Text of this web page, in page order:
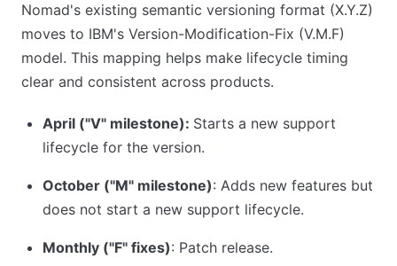
Nomad's existing semantic versioning format (X.Y.Z)
moves to IBM's Version-Modification-Fix (V.M.F)
model. This mapping helps make lifecycle timing
clear and consistent across products.
April ("V" milestone): Starts a new support
lifecycle for the version.
October ("M" milestone): Adds new features but
does not start a new support lifecycle.
Monthly ("F" fixes): Patch release.